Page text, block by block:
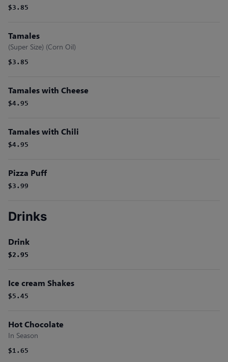
$3.85
Tamales
(Super Size) (Corn Oil)
$3.85
Tamales with Cheese
$4.95
Tamales with Chili
$4.95
Pizza Puff
$3.99
Drinks
Drink
$2.95
$2.95
Ice cream Shakes
$5.45
Hot Chocolate
In Season
$1.65